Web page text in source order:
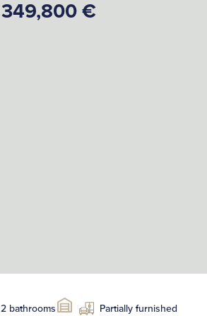
349,800 €
2 bathrooms Partially furnished